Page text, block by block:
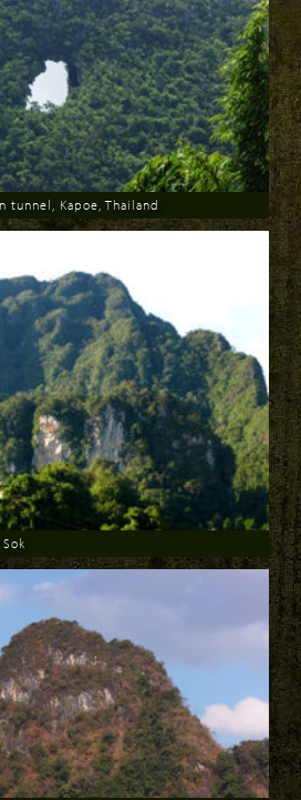
tunnel, Kapoe, Thailand